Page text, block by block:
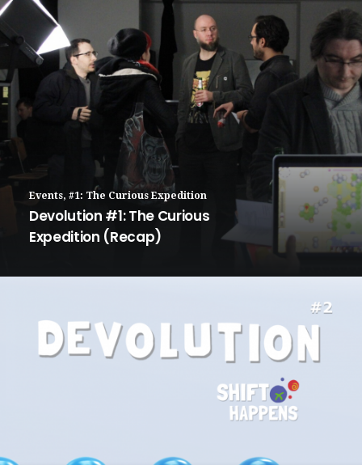
Events, #1: The Curious Expedition
Devolution #1: The Curious
Expedition (Recap)